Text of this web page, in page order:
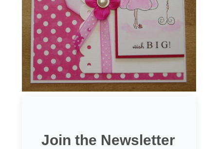
Join the Newsletter